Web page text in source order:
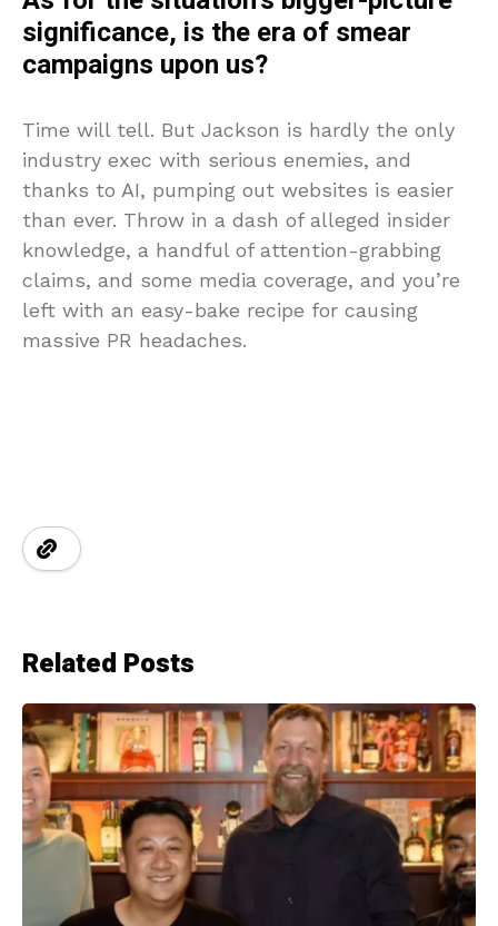
significance, is the era of smear
campaigns upon us?
Time will tell. But Jackson is hardly the only
industry exec with serious enemies, and
thanks to AI, pumping out websites is easier
than ever. Throw in a dash of alleged insider
knowledge, a handful of attention-grabbing
claims, and some media coverage, and you’re
left with an easy-bake recipe for causing
massive PR headaches.
Related Posts